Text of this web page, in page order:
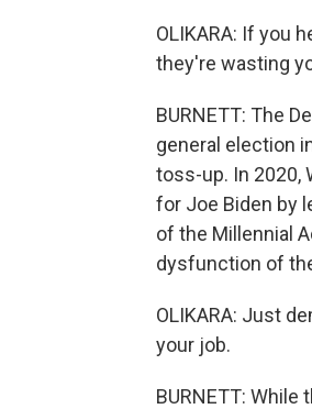
OLIKARA: If you
they're wasting
BURNETT: The
general election
toss-up. In 2020,
for Joe Biden by
of the Millennial
dysfunction of
OLIKARA: Just
your job.
BURNETT: